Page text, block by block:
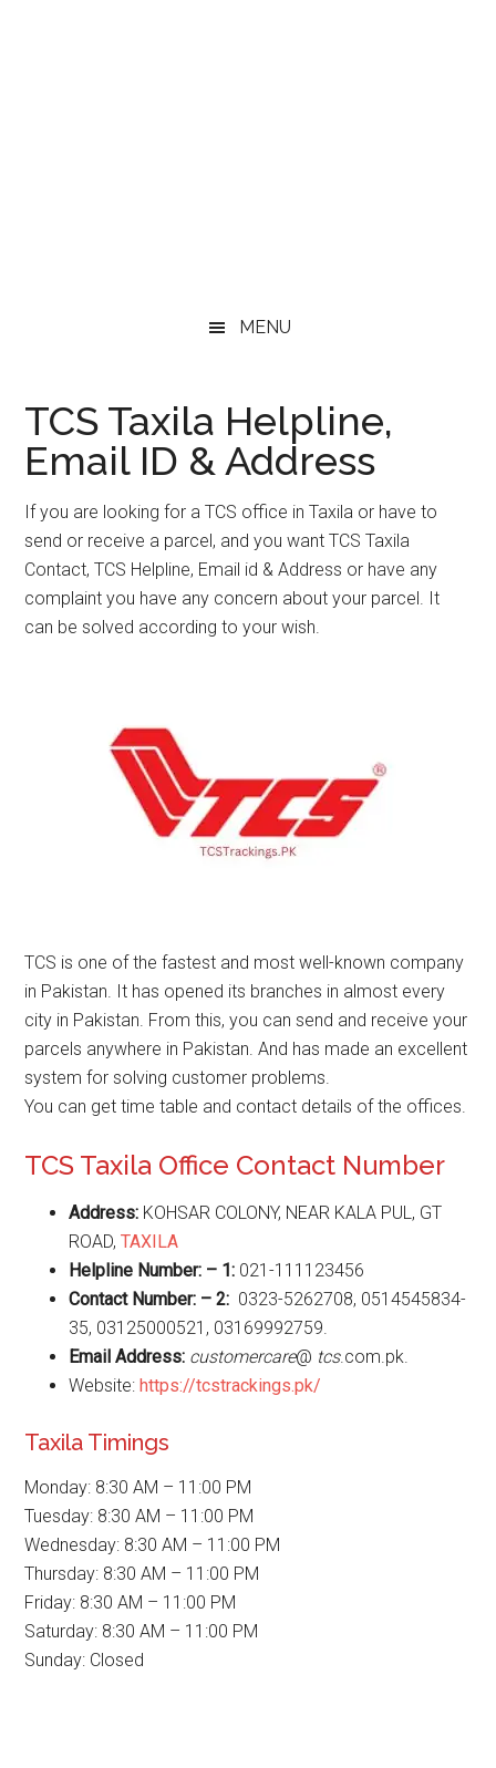
MENU
TCS Taxila Helpline,
Email ID & Address
If you are looking for a TCS office in Taxila or have to
send or receive a parcel, and you want TCS Taxila
Contact, TCS Helpline, Email id & Address or have any
complaint you have any concern about your parcel. It
can be solved according to your wish.
TCS is one of the fastest and most well-known company
in Pakistan. It has opened its branches in almost every
city in Pakistan. From this, you can send and receive your
parcels anywhere in Pakistan. And has made an excellent
system for solving customer problems.
You can get time table and contact details of the offices.
TCS Taxila Office Contact Number
Address: KOHSAR COLONY, NEAR KALA PUL, GT
ROAD,TAXILA
Helpline Number: – 1: 021-111123456
Contact Number: – 2: 0323-5262708, 0514545834-
35, 03125000521, 03169992759.
Email Address: customercare@ tcs.com.pk.
Website:https://tcstrackings.pk/
Taxila Timings
Monday: 8:30 AM – 11:00 PM
Tuesday: 8:30 AM – 11:00 PM
Wednesday: 8:30 AM – 11:00 PM
Thursday: 8:30 AM – 11:00 PM
Friday: 8:30 AM – 11:00 PM
Saturday: 8:30 AM – 11:00 PM
Sunday: Closed